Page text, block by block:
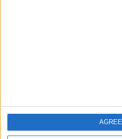
AGREE
NEWS APP